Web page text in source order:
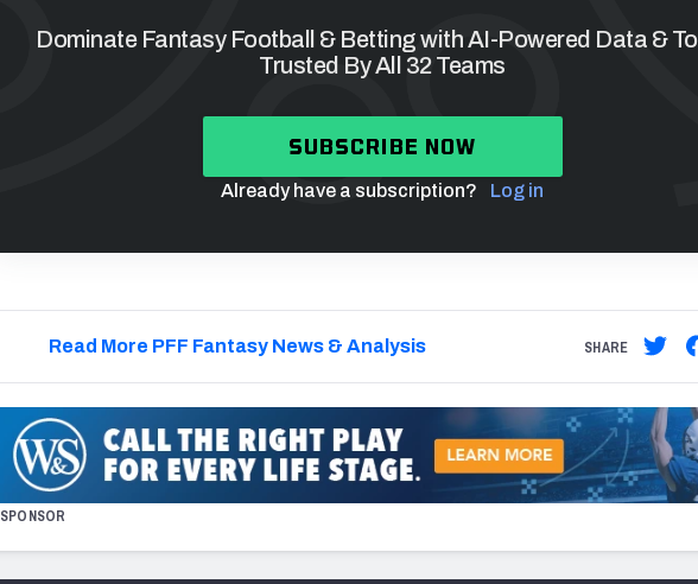
Dominate Fantasy Football & Betting with AI-Powered Data &
Trusted By All 32 Teams
SUBSCRIBE NOW
Already have a subscription? Log in
Read More PFF Fantasy News & Analysis SHARE
SPONSOR